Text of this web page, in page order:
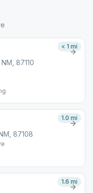
87110
< 1 mi
87108
1.0 mi
1.6 mi